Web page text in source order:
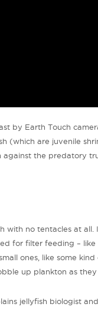
by Earth Touch
(which are juvenile
against the predatory
with no tentacles at all.
for filter feeding – like
ones, like some kind
up plankton as they
jellyfish biologist and